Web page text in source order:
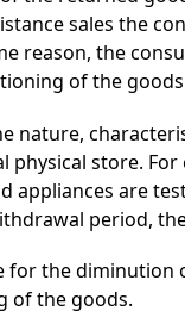
sales the
reason, the
of the
nature,
physical store.
appliances are
period,
for the
of the goods.